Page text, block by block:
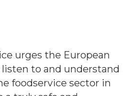
urges the European
to and understand
foodservice sector in